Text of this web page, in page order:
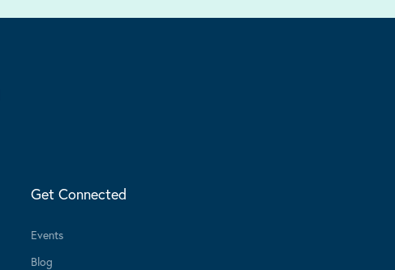
Get Connected
Events
Blog